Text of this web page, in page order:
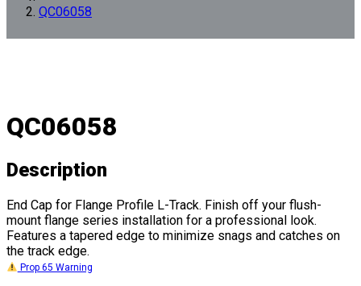
QC06058
QC06058
Description
End Cap for Flange Profile L-Track. Finish off your flush-
mount flange series installation for a professional look.
Features a tapered edge to minimize snags and catches on
the track edge.
Prop 65 Warning